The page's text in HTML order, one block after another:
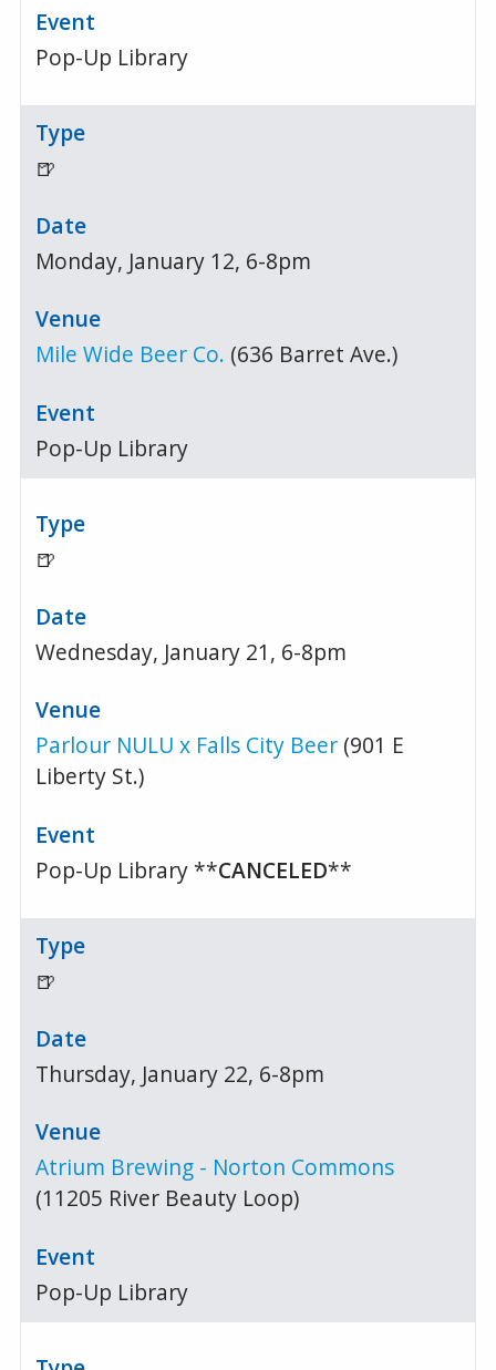
Pop-Up Library
🍺
Monday, January 12, 6-8pm
Mile Wide Beer Co. (636 Barret Ave.)
Pop-Up Library
🍺
Wednesday, January 21, 6-8pm
Parlour NULU x Falls City Beer (901 E
Liberty St.)
Pop-Up Library **CANCELED**
🍺
Thursday, January 22, 6-8pm
Atrium Brewing - Norton Commons
(11205 River Beauty Loop)
Pop-Up Library